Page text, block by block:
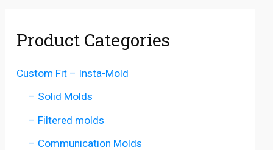
Product Categories
Custom Fit – Insta-Mold
– Solid Molds
– Filtered molds
– Communication Molds